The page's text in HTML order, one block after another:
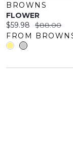
BROWNS
FLOWER
Current price:
$59.98 Original
$88.00
FROM